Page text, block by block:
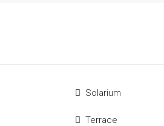
Solarium
Terrace